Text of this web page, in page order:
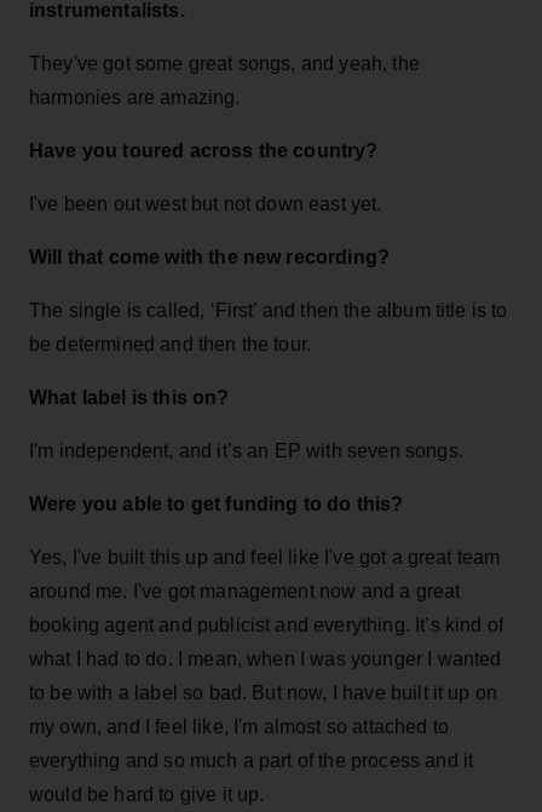
instrumentalists.
They've got some great songs, and yeah, the
harmonies are amazing.
Have you toured across the country?
I've been out west but not down east yet.
Will that come with the new recording?
The single is called, ‘First’ and then the album title is to
be determined and then the tour.
What label is this on?
I'm independent, and it’s an EP with seven songs.
Were you able to get funding to do this?
Yes, I've built this up and feel like I've got a great team
around me. I've got management now and a great
booking agent and publicist and everything. It’s kind of
what I had to do. I mean, when I was younger I wanted
to be with a label so bad. But now, I have built it up on
my own, and I feel like, I'm almost so attached to
everything and so much a part of the process and it
would be hard to give it up.